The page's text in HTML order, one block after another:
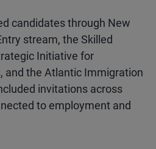
candidates through New
stream, the Skilled
Initiative for
and the Atlantic Immigration
invitations across
to employment and